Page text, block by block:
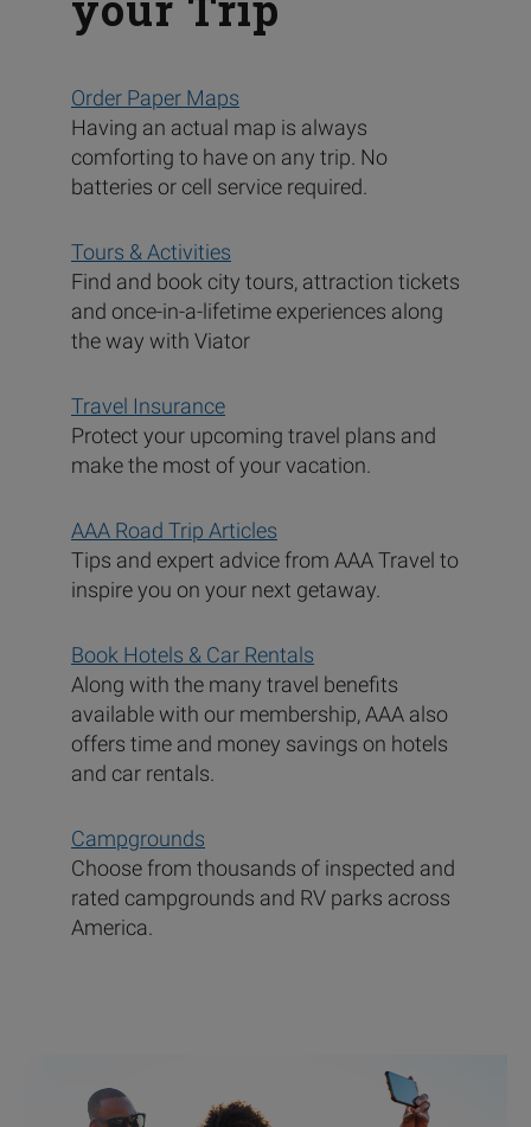
Order Paper Maps
Having an actual map is always
comforting to have on any trip. No
batteries or cell service required.
Tours & Activities
Find and book city tours, attraction tickets
and once-in-a-lifetime experiences along
the way with Viator
Travel Insurance
Protect your upcoming travel plans and
make the most of your vacation.
AAA Road Trip Articles
Tips and expert advice from AAA Travel to
inspire you on your next getaway.
Book Hotels & Car Rentals
Along with the many travel benefits
available with our membership, AAA also
offers time and money savings on hotels
and car rentals.
Campgrounds
Choose from thousands of inspected and
rated campgrounds and RV parks across
America.